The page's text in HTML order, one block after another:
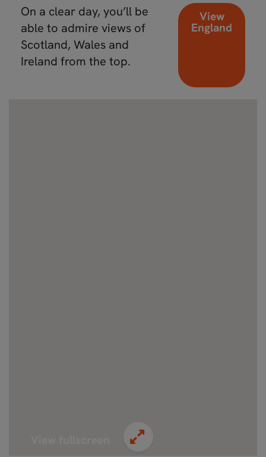
On a clear day, you’ll be
able to admire views of
Scotland, Wales and
Ireland from the top.
View
England